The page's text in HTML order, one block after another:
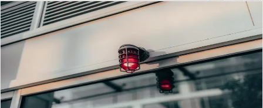
Security Systems
Feb 26, 2026·3min read
Fire Alarm Systems in Saudi Arabia: Key Standards
and Smart Upgrades
Next-Generation Fire Alarm Systems in Saudi Arabia & the GCC:
Trends, Compliance and Practical Steps The fire alarm landscape in
Saudi Arabia